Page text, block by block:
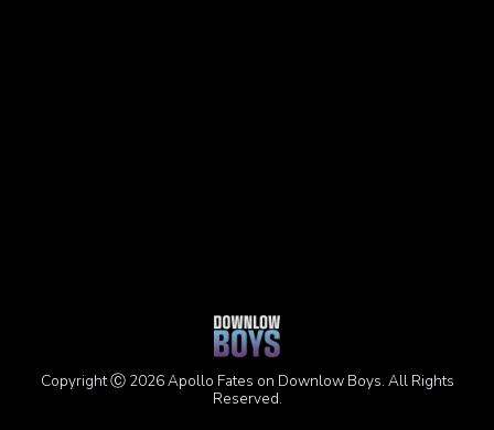
Copyright Ⓒ 2026 Apollo Fates on Downlow Boys. All Rights
Reserved.